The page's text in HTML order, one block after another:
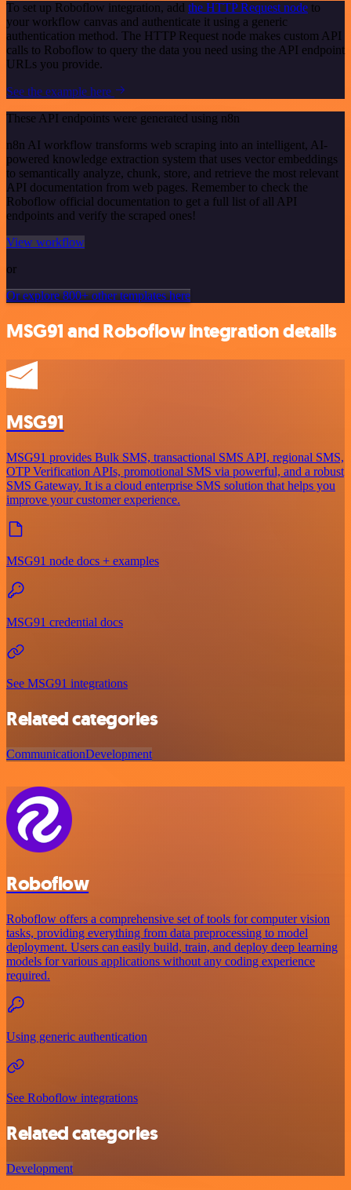
To set up Roboflow integration, add the HTTP Request node to
your workflow canvas and authenticate it using a generic
authentication method. The HTTP Request node makes custom API
calls to Roboflow to query the data you need using the API endpoint
URLs you provide.
See the example here
These API endpoints were generated using n8n
n8n AI workflow transforms web scraping into an intelligent, AI-
powered knowledge extraction system that uses vector embeddings
to semantically analyze, chunk, store, and retrieve the most relevant
API documentation from web pages. Remember to check the
Roboflow official documentation to get a full list of all API
endpoints and verify the scraped ones!
View workflow
or
Or explore 800+ other templates here
MSG91 and Roboflow integration details
MSG91
MSG91 provides Bulk SMS, transactional SMS API, regional SMS,
OTP Verification APIs, promotional SMS via powerful, and a robust
SMS Gateway. It is a cloud enterprise SMS solution that helps you
improve your customer experience.
MSG91 node docs + examples
MSG91 credential docs
See MSG91 integrations
Related categories
CommunicationDevelopment
Roboflow
Roboflow offers a comprehensive set of tools for computer vision
tasks, providing everything from data preprocessing to model
deployment. Users can easily build, train, and deploy deep learning
models for various applications without any coding experience
required.
Using generic authentication
See Roboflow integrations
Related categories
Development